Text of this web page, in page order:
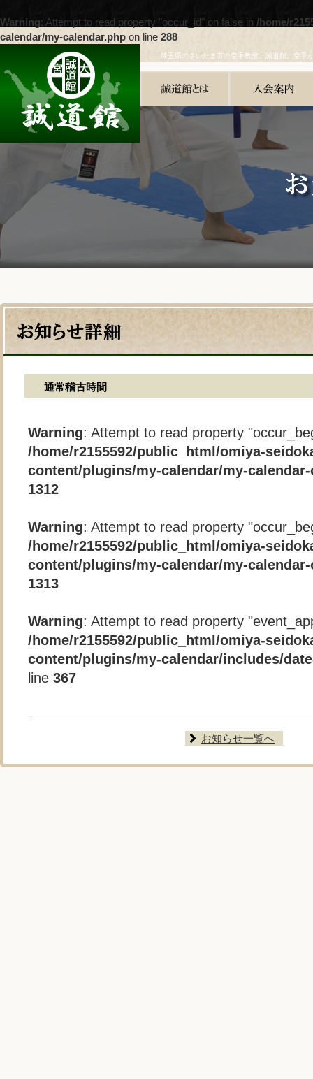
Warning: Attempt to read property "occur_id" on false in /home/
calendar/my-calendar.php on line 288
埼玉県のさいたま市の空手教室、誠道館。空手
通常稽古時間
Warning: Attempt to read property
/home/r2155592/public_html/omiya-
content/plugins/my-calendar/my-
1312
Warning: Attempt to read property
/home/r2155592/public_html/omiya-
content/plugins/my-calendar/my-
1313
Warning: Attempt to read property
/home/r2155592/public_html/omiya-
content/plugins/my-calendar/includes/
line 367
お知らせ一覧へ